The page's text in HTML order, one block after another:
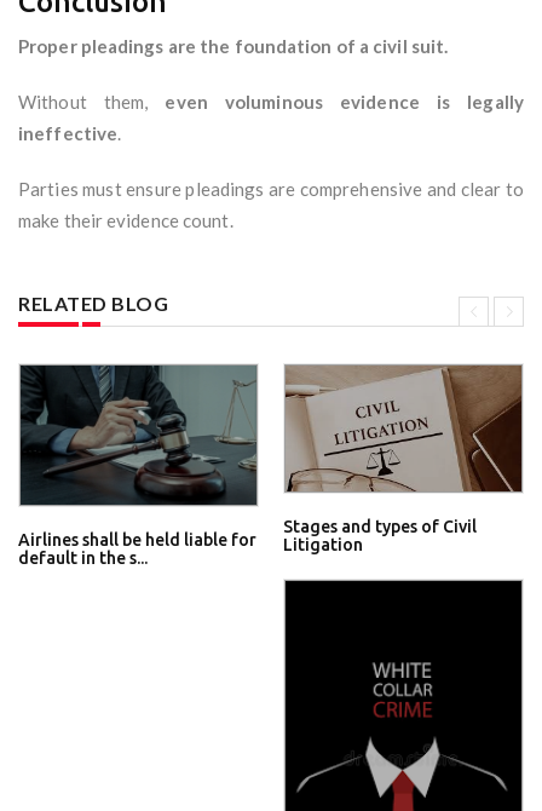
Proper pleadings are the foundation of a civil suit.
Without them, even voluminous evidence is legally
ineffective.
Parties must ensure pleadings are comprehensive and clear to
make their evidence count.
RELATED BLOG
Airlines shall be held liable for
default in the s...
Stages and types of Civil
Litigation